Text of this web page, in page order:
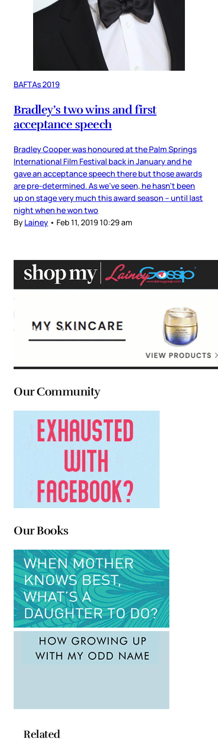
BAFTAs 2019
Bradley’s two wins and first
acceptance speech
Bradley Cooper was honoured at the Palm Springs
International Film Festival back in January and he
gave an acceptance speech there but those awards
are pre-determined. As we’ve seen, he hasn’t been
up on stage very much this award season – until last
night when he won two
ByLainey • Feb 11, 2019 10:29 am
Our Community
Our Books
Related